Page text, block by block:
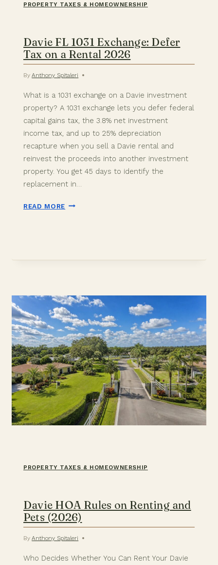
PROPERTY TAXES & HOMEOWNERSHIP
Davie FL 1031 Exchange: Defer
Tax on a Rental 2026
By Anthony Spitaleri
What is a 1031 exchange on a Davie investment
property? A 1031 exchange lets you defer federal
capital gains tax, the 3.8% net investment
income tax, and up to 25% depreciation
recapture when you sell a Davie rental and
reinvest the proceeds into another investment
property. You get 45 days to identify the
replacement in…
READ MORE DAVIE
TAX
2026
PROPERTY TAXES & HOMEOWNERSHIP
Davie HOA Rules on Renting and
Pets (2026)
By Anthony Spitaleri
Who Decides Whether You Can Rent Your Davie